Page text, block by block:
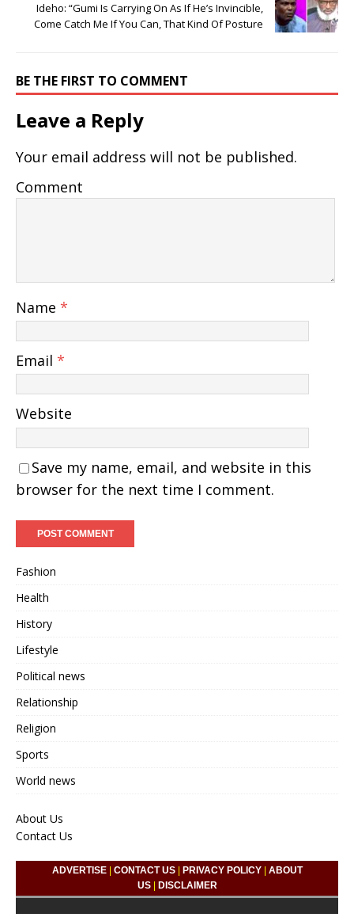
Ideho: “Gumi Is Carrying On As If He’s Invincible,
Come Catch Me If You Can, That Kind Of Posture
BE THE FIRST TO COMMENT
Leave a Reply
Your email address will not be published.
Comment
Name *
Email *
Website
Save my name, email, and website in this
browser for the next time I comment.
Fashion
Health
History
Lifestyle
Political news
Relationship
Religion
Sports
World news
About Us
Contact Us
ADVERTISE| CONTACT US| PRIVACY POLICY| ABOUT
US| DISCLAIMER